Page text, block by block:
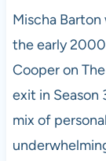
Mischa
the early
Cooper on
exit in Season
mix of